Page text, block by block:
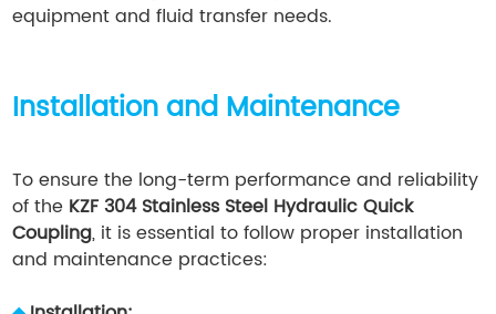
equipment and fluid transfer needs.
Installation and Maintenance
To ensure the long-term performance and reliability
of the KZF 304 Stainless Steel Hydraulic Quick
Coupling , it is essential to follow proper installation
and maintenance practices: